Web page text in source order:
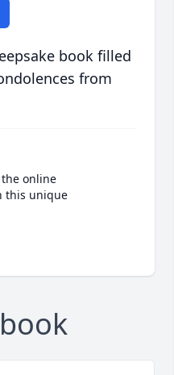
book filled
from
online
this unique